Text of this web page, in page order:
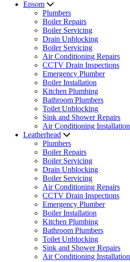
Epsom
Plumbers
Boiler Repairs
Boiler Servicing
Drain Unblocking
Boiler Servicing
Air Conditioning Repairs
CCTV Drain Inspections
Emergency Plumber
Boiler Installation
Kitchen Plumbing
Bathroom Plumbers
Toilet Unblocking
Sink and Shower Repairs
Air Conditioning Installation
Leatherhead
Plumbers
Boiler Repairs
Boiler Servicing
Drain Unblocking
Boiler Servicing
Air Conditioning Repairs
CCTV Drain Inspections
Emergency Plumber
Boiler Installation
Kitchen Plumbing
Bathroom Plumbers
Toilet Unblocking
Sink and Shower Repairs
Air Conditioning Installation